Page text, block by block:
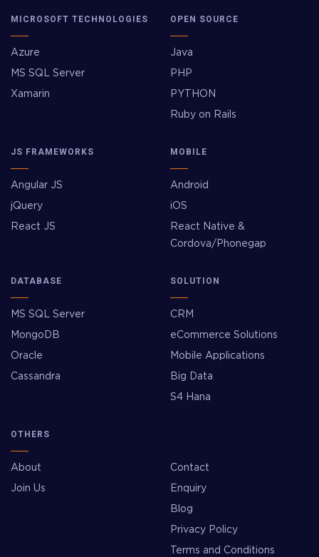
MICROSOFT TECHNOLOGIES
Azure
MS SQL Server
Xamarin
OPEN SOURCE
Java
PHP
PYTHON
Ruby on Rails
JS FRAMEWORKS
Angular JS
jQuery
React JS
MOBILE
Android
iOS
React Native &
Cordova/Phonegap
DATABASE
MS SQL Server
MongoDB
Oracle
Cassandra
SOLUTION
CRM
eCommerce Solutions
Mobile Applications
Big Data
S4 Hana
OTHERS
About
Join Us
Contact
Enquiry
Blog
Privacy Policy
Terms and Conditions